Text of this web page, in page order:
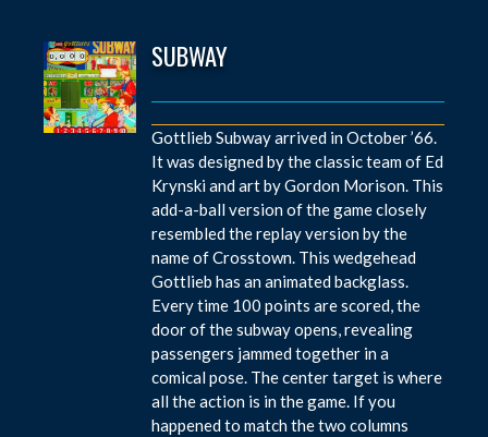
SUBWAY
Gottlieb Subway arrived in October ’66.
It was designed by the classic team of Ed
Krynski and art by Gordon Morison. This
add-a-ball version of the game closely
resembled the replay version by the
name of Crosstown. This wedgehead
Gottlieb has an animated backglass.
Every time 100 points are scored, the
door of the subway opens, revealing
passengers jammed together in a
comical pose. The center target is where
all the action is in the game. If you
happened to match the two columns